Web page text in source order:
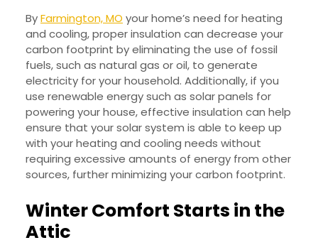
ByFarmington, MO your home’s need for heating
and cooling, proper insulation can decrease your
carbon footprint by eliminating the use of fossil
fuels, such as natural gas or oil, to generate
electricity for your household. Additionally, if you
use renewable energy such as solar panels for
powering your house, effective insulation can help
ensure that your solar system is able to keep up
with your heating and cooling needs without
requiring excessive amounts of energy from other
sources, further minimizing your carbon footprint.
Winter Comfort Starts in the
Attic